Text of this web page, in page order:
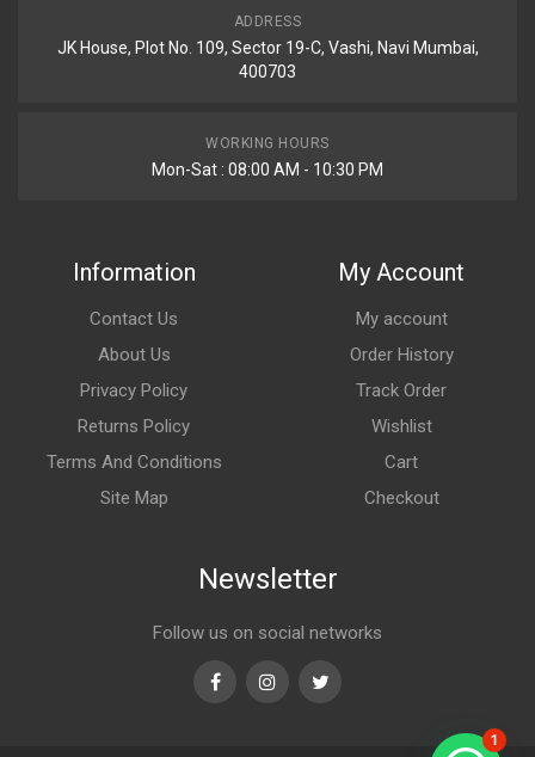
ADDRESS
JK House, Plot No. 109, Sector 19-C, Vashi, Navi Mumbai,
400703
WORKING HOURS
Mon-Sat : 08:00 AM - 10:30 PM
Information
Contact Us
About Us
Privacy Policy
Returns Policy
Terms And Conditions
Site Map
My Account
My account
Order History
Track Order
Wishlist
Cart
Checkout
Newsletter
Follow us on social networks
FacebookInstagramTwitter
1